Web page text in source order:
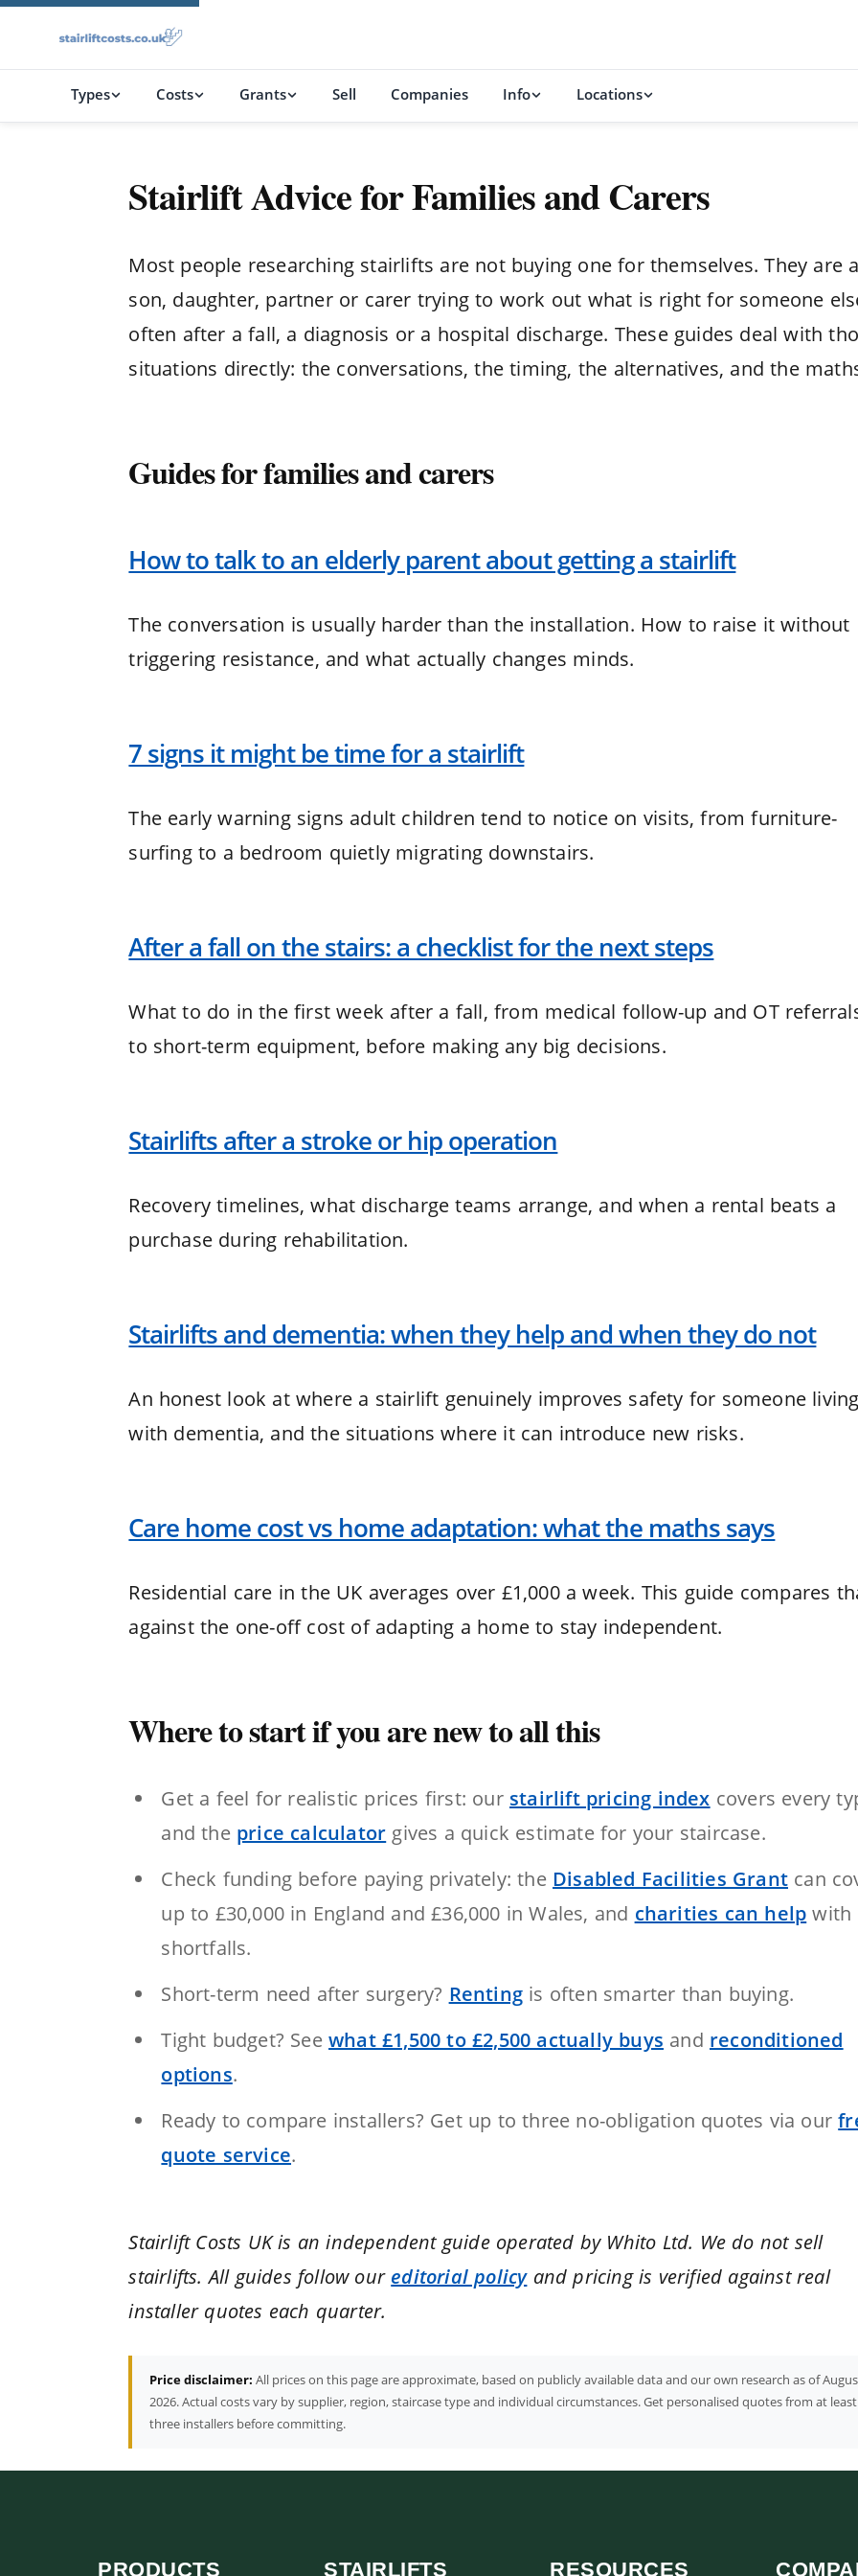
Types Costs Grants Sell Companies Info Locations
Stairlift Advice for Families and Carers
Most people researching stairlifts are not buying one for themselves. They are
son, daughter, partner or carer trying to work out what is right for someone
often after a fall, a diagnosis or a hospital discharge. These guides deal with
situations directly: the conversations, the timing, the alternatives, and the
Guides for families and carers
How to talk to an elderly parent about getting a stairlift
The conversation is usually harder than the installation. How to raise it without
triggering resistance, and what actually changes minds.
7 signs it might be time for a stairlift
The early warning signs adult children tend to notice on visits, from furniture-
surfing to a bedroom quietly migrating downstairs.
After a fall on the stairs: a checklist for the next steps
What to do in the first week after a fall, from medical follow-up and OT
to short-term equipment, before making any big decisions.
Stairlifts after a stroke or hip operation
Recovery timelines, what discharge teams arrange, and when a rental beats a
purchase during rehabilitation.
Stairlifts and dementia: when they help and when they do not
An honest look at where a stairlift genuinely improves safety for someone
with dementia, and the situations where it can introduce new risks.
Care home cost vs home adaptation: what the maths says
Residential care in the UK averages over £1,000 a week. This guide compares
against the one-off cost of adapting a home to stay independent.
Where to start if you are new to all this
Get a feel for realistic prices first: our stairlift pricing index covers every
and the price calculator gives a quick estimate for your staircase.
Check funding before paying privately: the Disabled Facilities Grant can
up to £30,000 in England and £36,000 in Wales, and charities can help with
shortfalls.
Short-term need after surgery? Renting is often smarter than buying.
Tight budget? Seewhat £1,500 to £2,500 actually buys and reconditioned
options.
Ready to compare installers? Get up to three no-obligation quotes via our
quote service.
Stairlift Costs UK is an independent guide operated by Whito Ltd. We do not sell
stairlifts. All guides follow our editorial policyand pricing is verified against real
installer quotes each quarter.
Price disclaimer: All prices on this page are approximate, based on publicly available data and our own research as of
2026. Actual costs vary by supplier, region, staircase type and individual circumstances. Get personalised quotes from at least
three installers before committing.
PRODUCTS STAIRLIFTS RESOURCES